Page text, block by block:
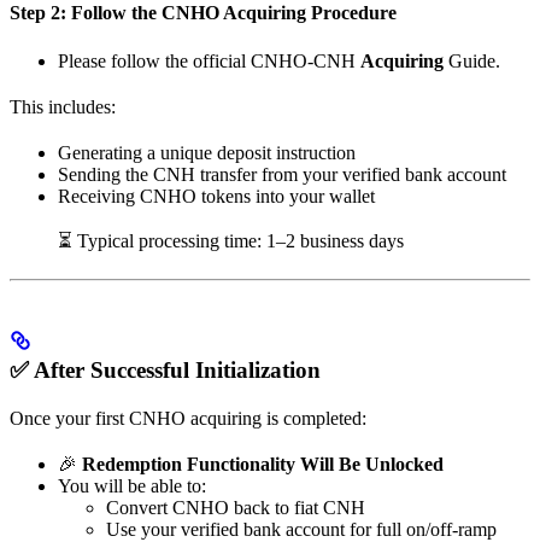
Step 2: Follow the CNHO Acquiring Procedure
Please follow the official CNHO-CNH Acquiring Guide.
This includes:
Generating a unique deposit instruction
Sending the CNH transfer from your verified bank account
Receiving CNHO tokens into your wallet
⏳ Typical processing time: 1–2 business days
✅ After Successful Initialization
Once your first CNHO acquiring is completed:
🎉 Redemption Functionality Will Be Unlocked
You will be able to:
Convert CNHO back to fiat CNH
Use your verified bank account for full on/off-ramp